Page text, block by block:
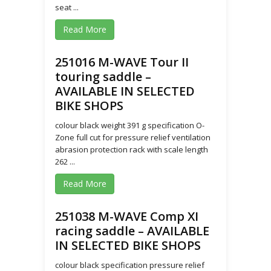
seat ...
Read More
251016 M-WAVE Tour II
touring saddle –
AVAILABLE IN SELECTED
BIKE SHOPS
colour black weight 391 g specification O-
Zone full cut for pressure relief ventilation
abrasion protection rack with scale length
262 ...
Read More
251038 M-WAVE Comp XI
racing saddle – AVAILABLE
IN SELECTED BIKE SHOPS
colour black specification pressure relief